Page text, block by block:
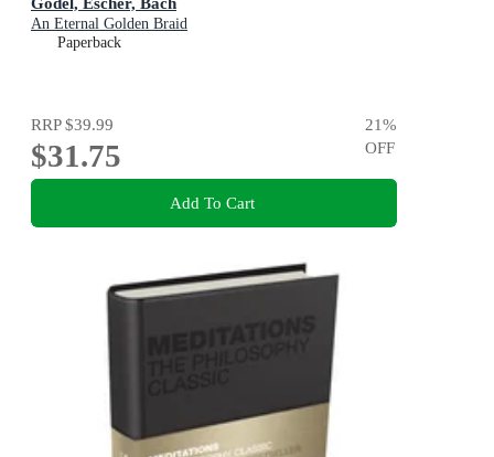
An Eternal Golden Braid
Paperback
RRP$39.99
$31.75
21%
OFF
Add To Cart